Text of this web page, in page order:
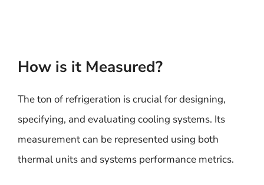
How is it Measured?
The ton of refrigeration is crucial for designing,
specifying, and evaluating cooling systems. Its
measurement can be represented using both
thermal units and systems performance metrics.